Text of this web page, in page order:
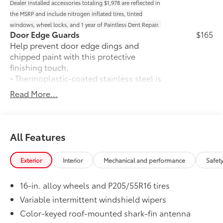
Dealer installed accessories totaling $1,978 are reflected in
the MSRP and include nitrogen inflated tires, tinted
windows, wheel locks, and 1 year of Paintless Dent Repair.
Door Edge Guards
Help prevent door edge dings and
chipped paint with this protective
finishing touch.
• Thermoplastic-coated stainless steel is
precisely matched to the exterior finish
• Compression-fitted to door edge
$165
50 State Emissions
Mudguards
Help protect your paint finish from road
debris and the damage it causes.
• Set includes four mudguards
Premium Paint
Premium Paint
Trunk LED Bulb
Read More...
All Features
Exterior Interior Mechanical and performance
16-in. alloy wheels and P205/55R16 tires
Variable intermittent windshield wipers
Color-keyed roof-mounted shark-fin antenna